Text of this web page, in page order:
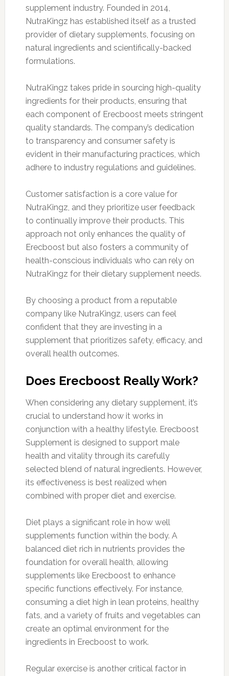
supplement industry. Founded in 2014,
NutraKingz has established itself as a trusted
provider of dietary supplements, focusing on
natural ingredients and scientifically-backed
formulations.
NutraKingz takes pride in sourcing high-quality
ingredients for their products, ensuring that
each component of Erecboost meets stringent
quality standards. The company’s dedication
to transparency and consumer safety is
evident in their manufacturing practices, which
adhere to industry regulations and guidelines.
Customer satisfaction is a core value for
NutraKingz, and they prioritize user feedback
to continually improve their products. This
approach not only enhances the quality of
Erecboost but also fosters a community of
health-conscious individuals who can rely on
NutraKingz for their dietary supplement needs.
By choosing a product from a reputable
company like NutraKingz, users can feel
confident that they are investing in a
supplement that prioritizes safety, efficacy, and
overall health outcomes.
Does Erecboost Really Work?
When considering any dietary supplement, it’s
crucial to understand how it works in
conjunction with a healthy lifestyle. Erecboost
Supplement is designed to support male
health and vitality through its carefully
selected blend of natural ingredients. However,
its effectiveness is best realized when
combined with proper diet and exercise.
Diet plays a significant role in how well
supplements function within the body. A
balanced diet rich in nutrients provides the
foundation for overall health, allowing
supplements like Erecboost to enhance
specific functions effectively. For instance,
consuming a diet high in lean proteins, healthy
fats, and a variety of fruits and vegetables can
create an optimal environment for the
ingredients in Erecboost to work.
Regular exercise is another critical factor in